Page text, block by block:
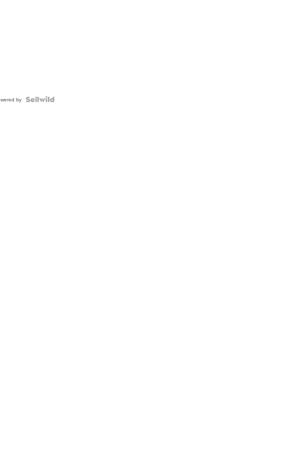
by